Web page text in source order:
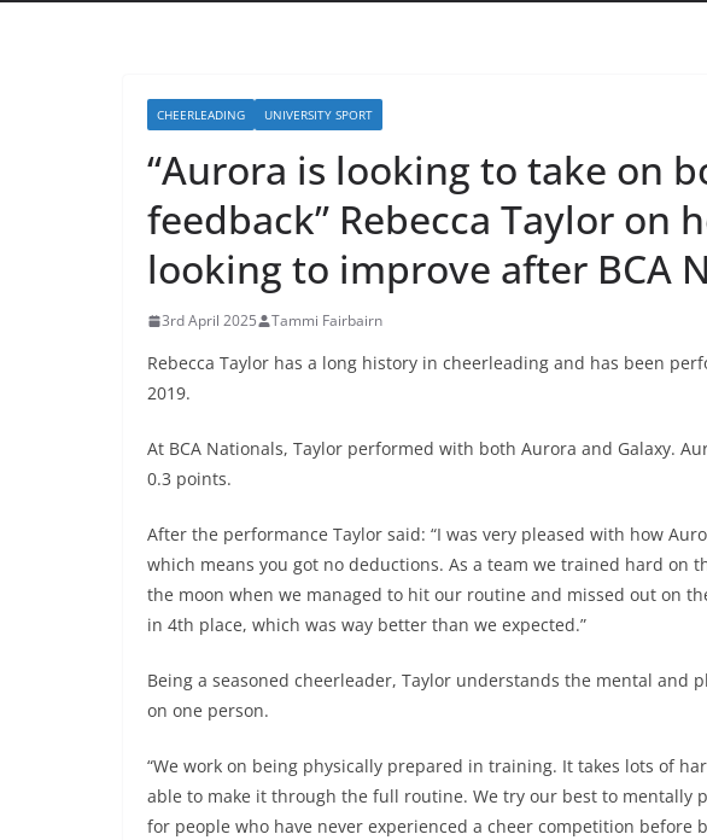
CHEERLEADING UNIVERSITY SPORT
“Aurora is looking to take on
feedback” Rebecca Taylor on
looking to improve after BCA
3rd April 2025 Tammi Fairbairn
Rebecca Taylor has a long history in cheerleading and has been
2019.
At BCA Nationals, Taylor performed with both Aurora and Galaxy.
0.3 points.
After the performance Taylor said: “I was very pleased with how
which means you got no deductions. As a team we trained hard on
the moon when we managed to hit our routine and missed out on
in 4th place, which was way better than we expected.”
Being a seasoned cheerleader, Taylor understands the mental and
on one person.
“We work on being physically prepared in training. It takes lots of
able to make it through the full routine. We try our best to mentally
for people who have never experienced a cheer competition before